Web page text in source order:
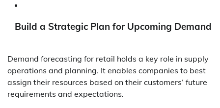
Build a Strategic Plan for Upcoming Demand
Demand forecasting for retail holds a key role in supply
operations and planning. It enables companies to best
assign their resources based on their customers’ future
requirements and expectations.